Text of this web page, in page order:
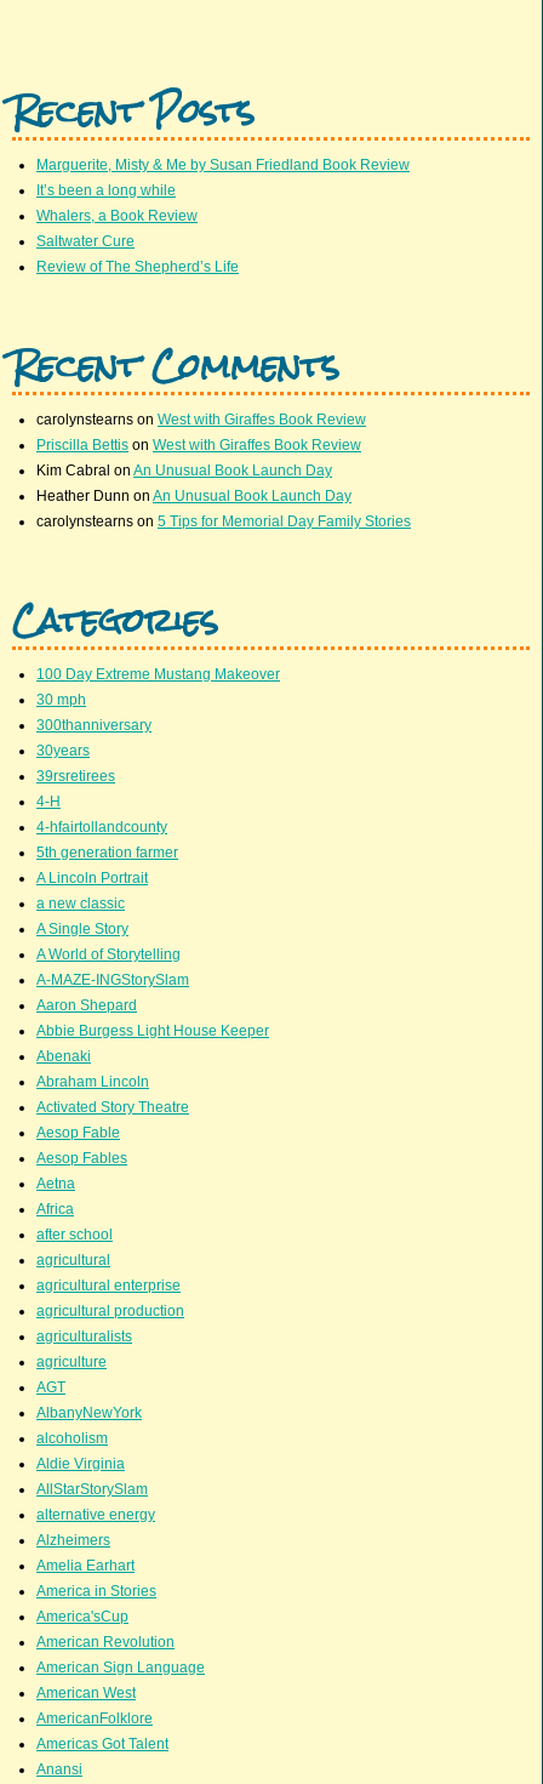
Recent Posts
Marguerite, Misty & Me by Susan Friedland Book Review
It’s been a long while
Whalers, a Book Review
Saltwater Cure
Review of The Shepherd’s Life
Recent Comments
carolynstearns on West with Giraffes Book Review
Priscilla Bettis on West with Giraffes Book Review
Kim Cabral on An Unusual Book Launch Day
Heather Dunn on An Unusual Book Launch Day
carolynstearns on 5 Tips for Memorial Day Family Stories
Categories
100 Day Extreme Mustang Makeover
30 mph
300thanniversary
30years
39rsretirees
4-H
4-hfairtollandcounty
5th generation farmer
A Lincoln Portrait
a new classic
A Single Story
A World of Storytelling
A-MAZE-INGStorySlam
Aaron Shepard
Abbie Burgess Light House Keeper
Abenaki
Abraham Lincoln
Activated Story Theatre
Aesop Fable
Aesop Fables
Aetna
Africa
after school
agricultural
agricultural enterprise
agricultural production
agriculturalists
agriculture
AGT
AlbanyNewYork
alcoholism
Aldie Virginia
AllStarStorySlam
alternative energy
Alzheimers
Amelia Earhart
America in Stories
America'sCup
American Revolution
American Sign Language
American West
AmericanFolklore
Americas Got Talent
Anansi